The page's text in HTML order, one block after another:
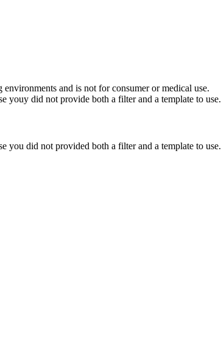
and is not for consumer or medical use.
youy did not provide both a filter and a template to use.
you did not provided both a filter and a template to use.